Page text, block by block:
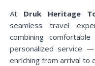
At Druk Heritage
seamless travel
combining
personalized service
enriching from arrival to